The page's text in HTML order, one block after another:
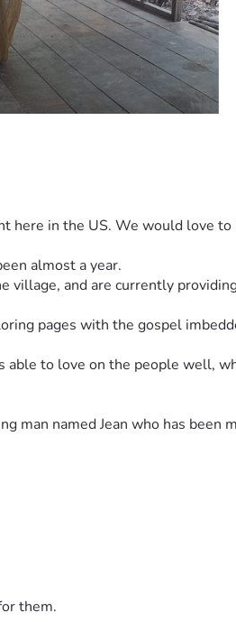
here in the US. We would love
almost a year.
village, and are currently
pages with the gospel
able to love on the people well,
man named Jean who has
villages. We feel that God is
would not be able to get help.
much more...
them.